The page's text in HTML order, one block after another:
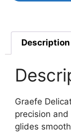
Description
Graefe
precision
glides